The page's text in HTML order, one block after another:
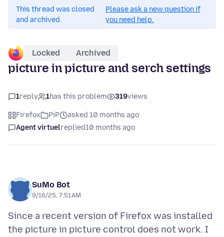
This thread was closed
and archived.
Please ask a new question if
you need help.
Locked Archived
picture in picture and serch settings
1reply 1has this problem 319views
Firefox PiP
asked 10 months ago
Agent virtuelreplied10 months ago
SuMo Bot
9/16/25, 7:51 AM
Since a recent version of Firefox was installed
the picture in picture control does not work. I